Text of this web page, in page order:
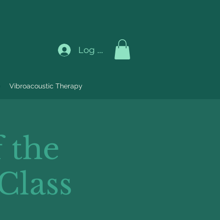
Log In
Vibroacoustic Therapy
the